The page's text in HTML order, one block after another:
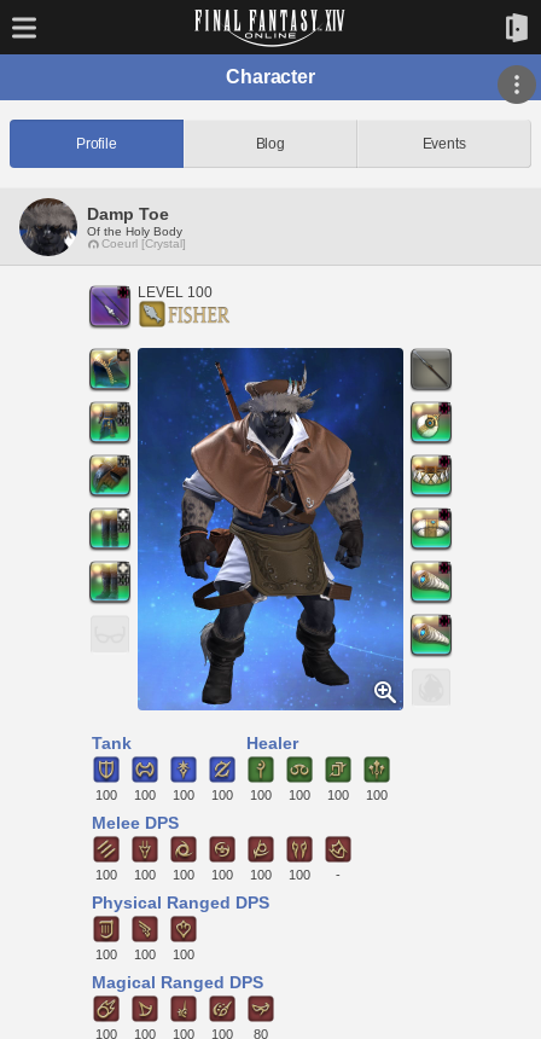
Character
Profile Blog Events
Damp Toe
Of the Holy Body
Coeurl [Crystal]
LEVEL 100
Tank
100 100 100 100
Healer
100 100 100 100
Melee DPS
100 100 100 100 100 100 -
Physical Ranged DPS
100 100 100
Magical Ranged DPS
100 100 100 100 80